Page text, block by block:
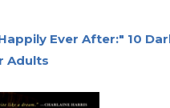
Ever After:" 10
Adults